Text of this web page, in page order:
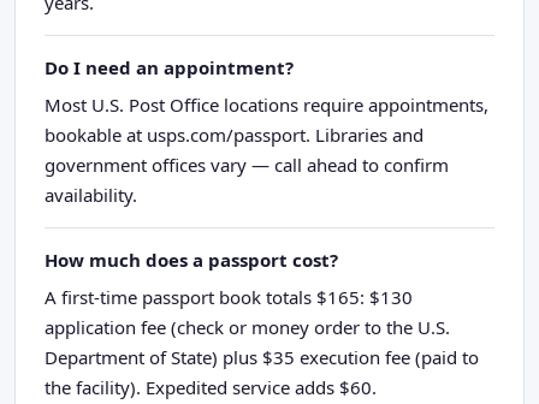
Do I need an appointment?
Most U.S. Post Office locations require appointments,
bookable at usps.com/passport. Libraries and
government offices vary — call ahead to confirm
availability.
How much does a passport cost?
A first-time passport book totals $165: $130
application fee (check or money order to the U.S.
Department of State) plus $35 execution fee (paid to
the facility). Expedited service adds $60.